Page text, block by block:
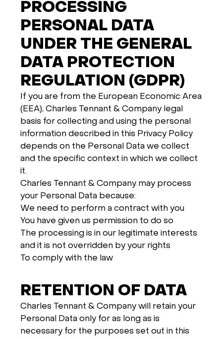
PROCESSING
PERSONAL DATA
UNDER THE GENERAL
DATA PROTECTION
REGULATION (GDPR)
If you are from the European Economic Area
(EEA), Charles Tennant & Company legal
basis for collecting and using the personal
information described in this Privacy Policy
depends on the Personal Data we collect
and the specific context in which we collect
it.
Charles Tennant & Company may process
your Personal Data because:
We need to perform a contract with you
You have given us permission to do so
The processing is in our legitimate interests
and it is not overridden by your rights
To comply with the law
RETENTION OF DATA
Charles Tennant & Company will retain your
Personal Data only for as long as is
necessary for the purposes set out in this